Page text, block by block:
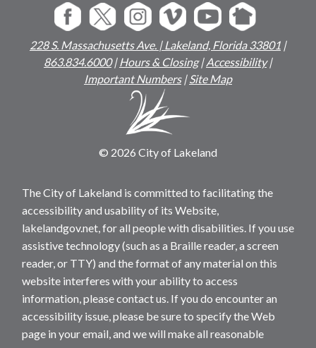
228 S. Massachusetts Ave. | Lakeland, Florida 33801 |
863.834.6000|Hours & Closing|Accessibility|
Important Numbers|Site Map
© 2026 City of Lakeland
The City of Lakeland is committed to facilitating the
accessibility and usability of its Website,
lakelandgov.net, for all people with disabilities. If you use
assistive technology (such as a Braille reader, a screen
reader, or TTY) and the format of any material on this
website interferes with your ability to access
information, please contact us. If you do encounter an
accessibility issue, please be sure to specify the Web
page in your email, and we will make all reasonable